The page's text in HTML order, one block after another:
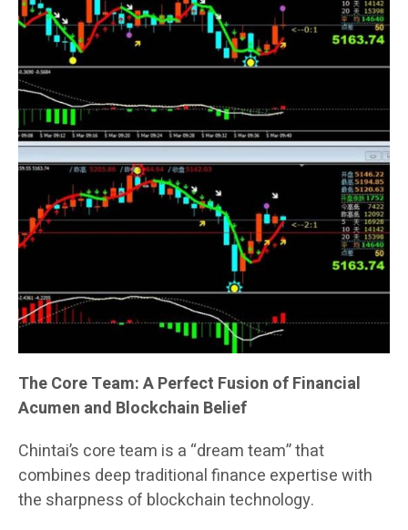
The Core Team: A Perfect Fusion of Financial
Acumen and Blockchain Belief
Chintai’s core team is a “dream team” that
combines deep traditional finance expertise with
the sharpness of blockchain technology.